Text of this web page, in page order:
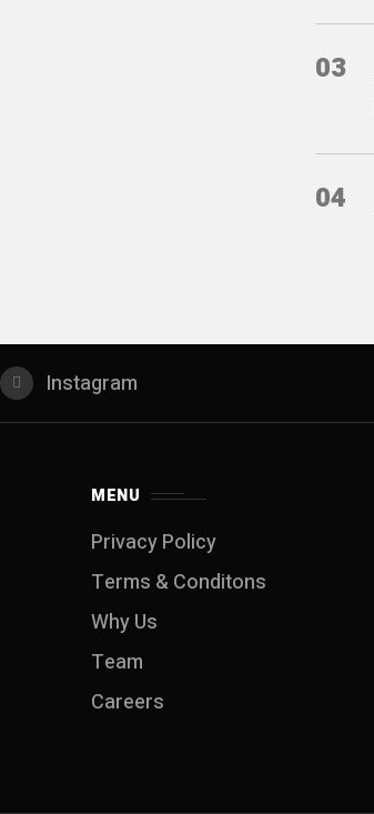
03
04
Instagram
MENU
Privacy Policy
Terms & Conditons
Why Us
Team
Careers